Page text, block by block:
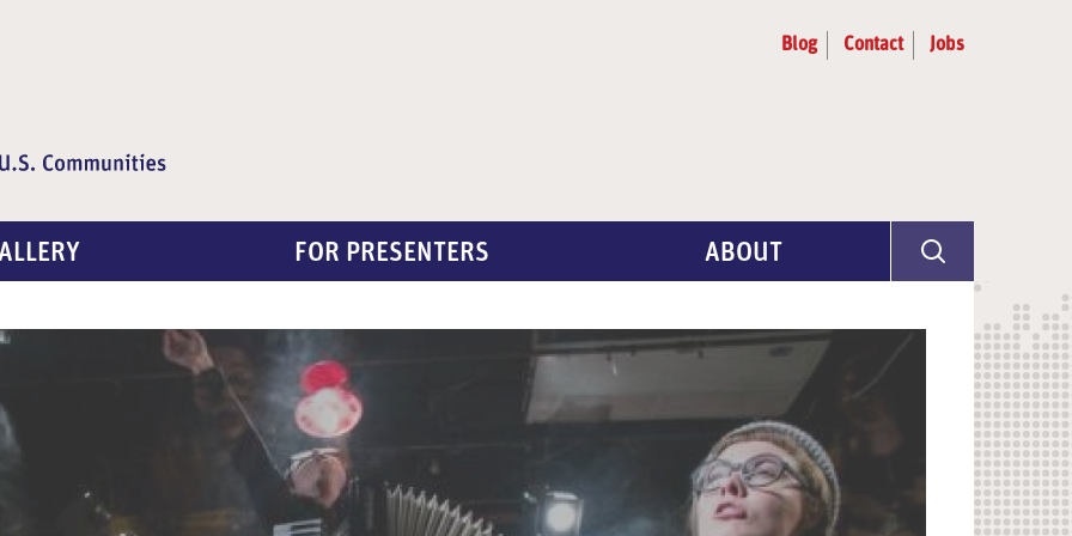
Blog Contact Jobs
FOR PRESENTERS ABOUT
Artist Selection
Partners & Advisors